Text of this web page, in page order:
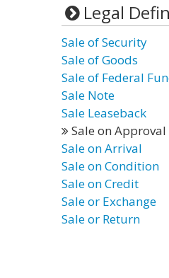
Legal
Sale of Security
Sale of Goods
Sale of Federal
Sale Note
Sale Leaseback
Sale on Approval
Sale on Arrival
Sale on Condition
Sale on Credit
Sale or Exchange
Sale or Return